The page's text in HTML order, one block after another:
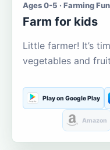
Ages 0-5 · Farming Fun
Farm for kids
Little farmer! It’s
vegetables and
Play on Google Play
Amazon